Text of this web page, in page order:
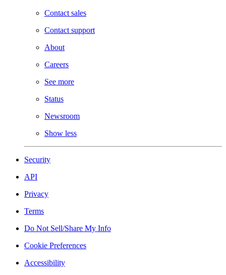
Contact sales
Contact support
About
Careers
See more
Status
Newsroom
Show less
Security
API
Privacy
Terms
Do Not Sell/Share My Info
Cookie Preferences
Accessibility